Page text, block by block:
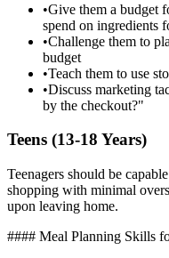
•Give them a budget
spend on ingredients
•Challenge them to
budget
•Teach them to use
•Discuss marketing
by the checkout?"
Teens (13-18 Years)
Teenagers should be
shopping with minimal
upon leaving home.
#### Meal Planning Skills